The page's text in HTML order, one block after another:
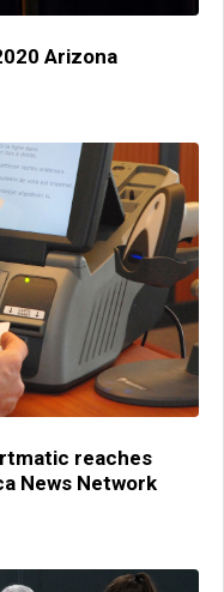
Arizona
reaches
News Network